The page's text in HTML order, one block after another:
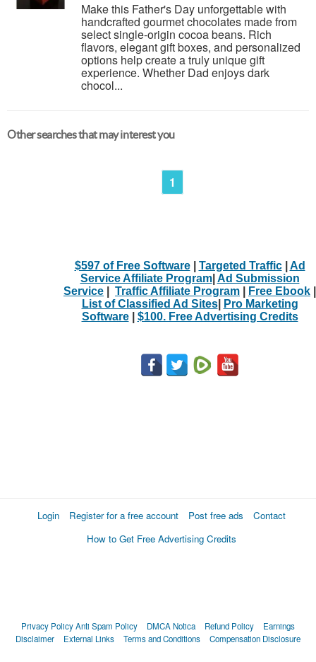
Make this Father's Day unforgettable with
handcrafted gourmet chocolates made from
select single-origin cocoa beans. Rich
flavors, elegant gift boxes, and personalized
options help create a truly unique gift
experience. Whether Dad enjoys dark
chocol...
Other searches that may interest you
1
$597 of Free Software| Targeted Traffic| Ad
Service Affiliate Program| Ad Submission
Service
Traffic Affiliate Program Free Ebook
List of Classified Ad Sites|
Pro Marketing
Software| $100. Free Advertising Credits
Login Register for a free account Post free ads
Contact
How to Get Free Advertising Credits
Privacy PolicyAnti Spam Policy DMCA Notica Refund Policy
Earnings
Disclaimer
External Links Terms and Conditions Compensation Disclosure